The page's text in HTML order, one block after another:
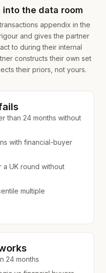
the data room
appendix in the
and gives the partner
to during their internal
constructs their own set
their priors, not yours.
than 24 months without
with financial-buyer
a UK round without
multiple
24 months